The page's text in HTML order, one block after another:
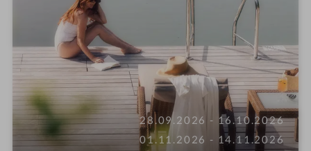
28.09.2026 - 16.10.2026
01.11.2026 - 14.11.2026